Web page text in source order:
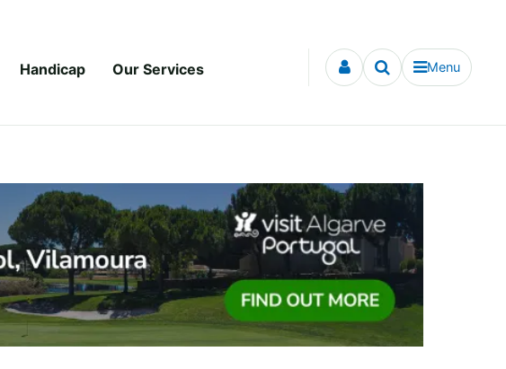
Handicap Our Services Menu